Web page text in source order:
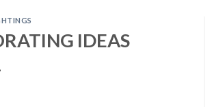
IDEAS